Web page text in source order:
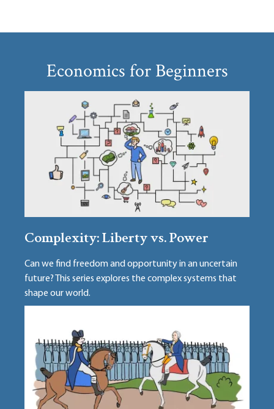
Economics for Beginners
Complexity: Liberty vs. Power
Can we find freedom and opportunity in an uncertain
future? This series explores the complex systems that
shape our world.